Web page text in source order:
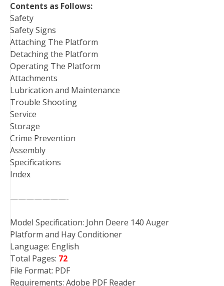
Contents as Follows:
Safety
Safety Signs
Attaching The Platform
Detaching the Platform
Operating The Platform
Attachments
Lubrication and Maintenance
Trouble Shooting
Service
Storage
Crime Prevention
Assembly
Specifications
Index
———————-
Model Specification: John Deere 140 Auger
Platform and Hay Conditioner
Language: English
Total Pages: 72
File Format: PDF
Requirements: Adobe PDF Reader